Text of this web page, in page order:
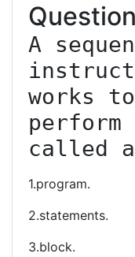
A
works
called a
1.program.
2.statements.
3.block.